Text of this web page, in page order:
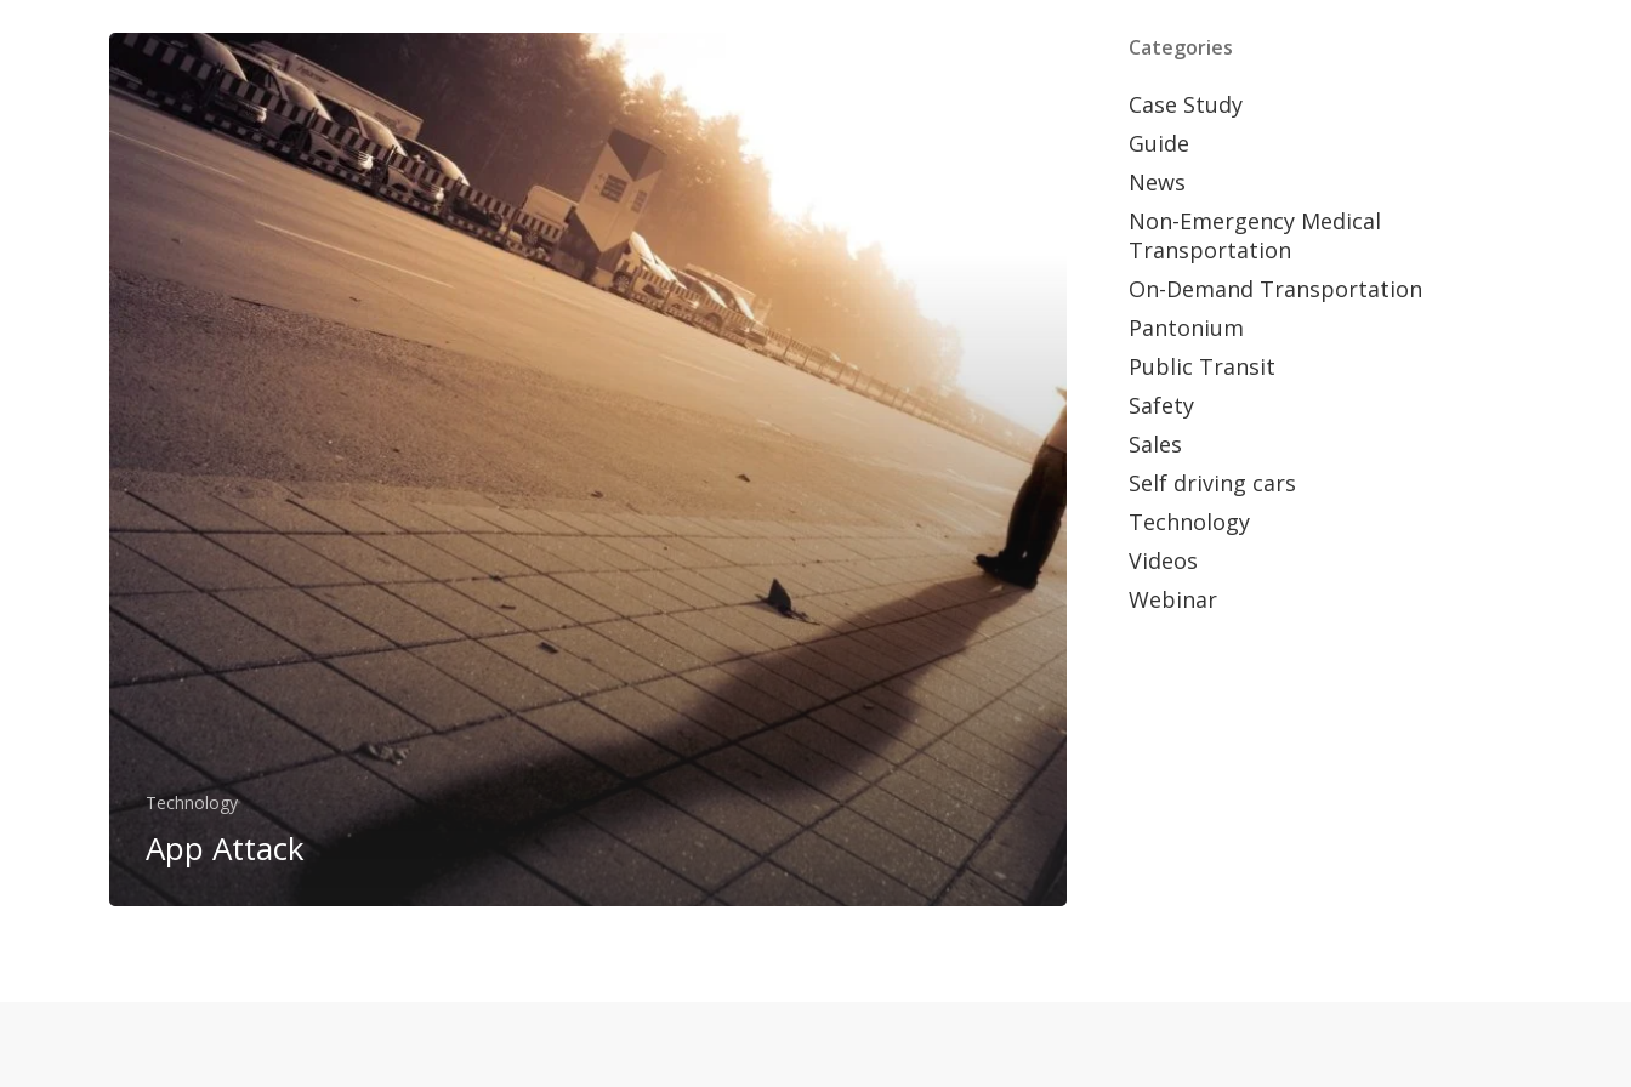
App
Attack
Technology
App Attack
Categories
Case Study
Guide
News
Non-Emergency Medical
Transportation
On-Demand Transportation
Pantonium
Public Transit
Safety
Sales
Self driving cars
Technology
Videos
Webinar